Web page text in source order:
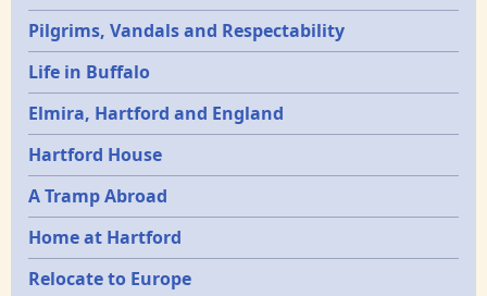
Pilgrims, Vandals and Respectability
Life in Buffalo
Elmira, Hartford and England
Hartford House
A Tramp Abroad
Home at Hartford
Relocate to Europe